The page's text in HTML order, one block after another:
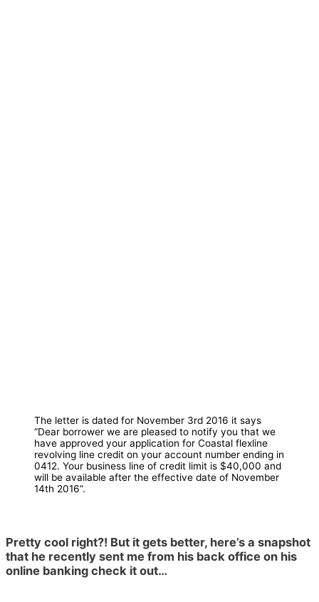
The letter is dated for November 3rd 2016 it says
“Dear borrower we are pleased to notify you that we
have approved your application for Coastal flexline
revolving line credit on your account number ending in
0412. Your business line of credit limit is $40,000 and
will be available after the effective date of November
14th 2016”.
Pretty cool right?! But it gets better, here’s a snapshot
that he recently sent me from his back office on his
online banking check it out…